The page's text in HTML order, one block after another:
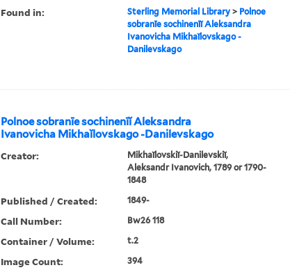
Found in: Sterling Memorial Library> Polnoe
sobranīe sochinenīĭ Aleksandra
Ivanovicha Mikhaĭlovskago -
Danilevskago
Polnoe sobranīe sochinenīĭ Aleksandra
Ivanovicha Mikhaĭlovskago -Danilevskago
Creator:
Mikhaĭlovskiĭ-Danilevskiĭ,
Aleksandr Ivanovich, 1789 or 1790-
1848
Published / Created: 1849-
Call Number: Bw26 118
Container / Volume: t.2
Image Count: 394